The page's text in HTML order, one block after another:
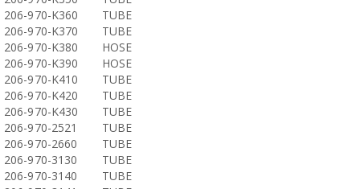
206-970-K360
TUBE
206-970-K370
TUBE
206-970-K380
HOSE
206-970-K390
HOSE
206-970-K410
TUBE
206-970-K420
TUBE
206-970-K430
TUBE
206-970-2521
TUBE
206-970-2660
TUBE
206-970-3130
TUBE
206-970-3140
TUBE